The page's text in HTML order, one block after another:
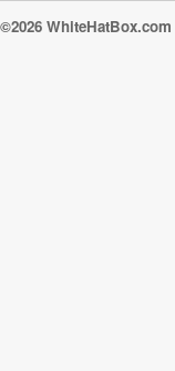
©2026 WhiteHatBox.com